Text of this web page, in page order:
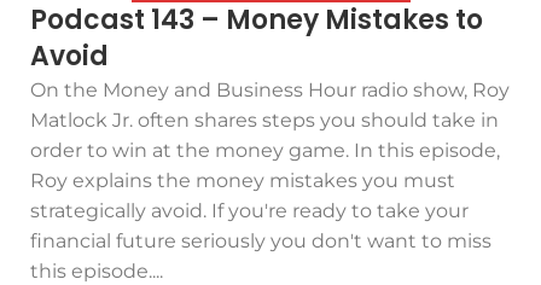
Podcast 143 – Money Mistakes to
Avoid
On the Money and Business Hour radio show, Roy
Matlock Jr. often shares steps you should take in
order to win at the money game. In this episode,
Roy explains the money mistakes you must
strategically avoid. If you're ready to take your
financial future seriously you don't want to miss
this episode....